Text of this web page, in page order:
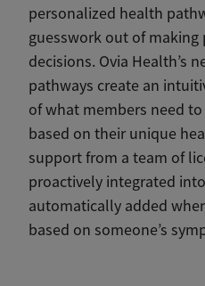
personalized health
guesswork out of making
decisions. Ovia Health’s
pathways create an
of what members need
based on their unique
support from a team of
proactively integrated
automatically added
based on someone’s